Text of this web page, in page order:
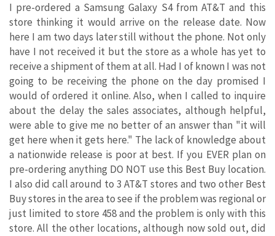
I pre-ordered a Samsung Galaxy S4 from AT&T and this
store thinking it would arrive on the release date. Now
here I am two days later still without the phone. Not only
have I not received it but the store as a whole has yet to
receive a shipment of them at all. Had I of known I was not
going to be receiving the phone on the day promised I
would of ordered it online. Also, when I called to inquire
about the delay the sales associates, although helpful,
were able to give me no better of an answer than "it will
get here when it gets here." The lack of knowledge about
a nationwide release is poor at best. If you EVER plan on
pre-ordering anything DO NOT use this Best Buy location.
I also did call around to 3 AT&T stores and two other Best
Buy stores in the area to see if the problem was regional or
just limited to store 458 and the problem is only with this
store. All the other locations, although now sold out, did